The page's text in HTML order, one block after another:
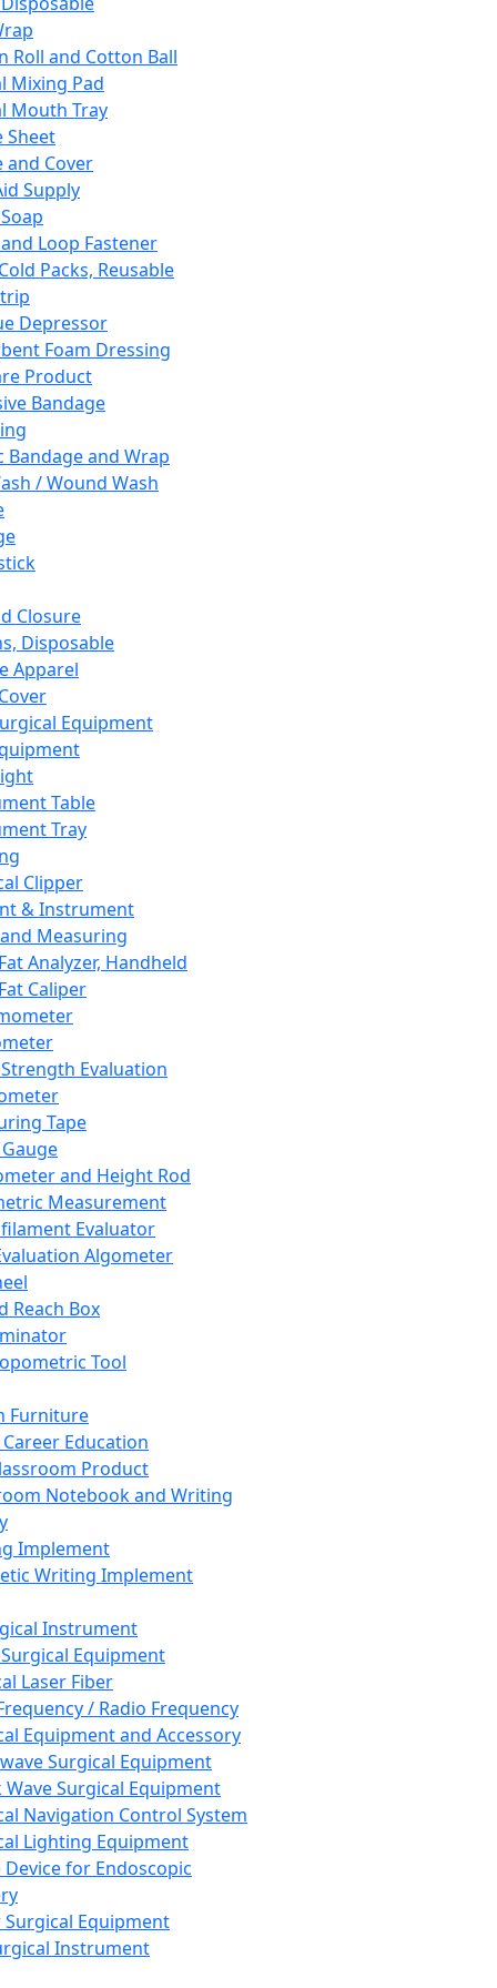
Roll and Cotton Ball
Mixing Pad
Mouth Tray
Sheet
and Cover
Supply
Loop Fastener
Packs, Reusable
Depressor
Foam Dressing
Product
Bandage
Bandage and Wrap
/ Wound Wash
Closure
Disposable
Apparel
Equipment
Table
Tray
Clipper
& Instrument
Measuring
Analyzer, Handheld
Caliper
Evaluation
Tape
and Height Rod
Measurement
Evaluator
Algometer
Reach Box
Tool
Furniture
Career Education
Product
Notebook and Writing
Implement
Writing Implement
Instrument
Equipment
Laser Fiber
/ Radio Frequency
Equipment and Accessory
Surgical Equipment
Wave Surgical Equipment
Navigation Control System
Lighting Equipment
Device for Endoscopic
Equipment
Instrument